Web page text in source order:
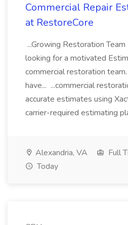
Commercial Repair
at RestoreCore
...Growing Restoration
looking for a motivated
commercial restoration
have... ...commercial
accurate estimates using
carrier-required estimating
Alexandria, VA Full
Today